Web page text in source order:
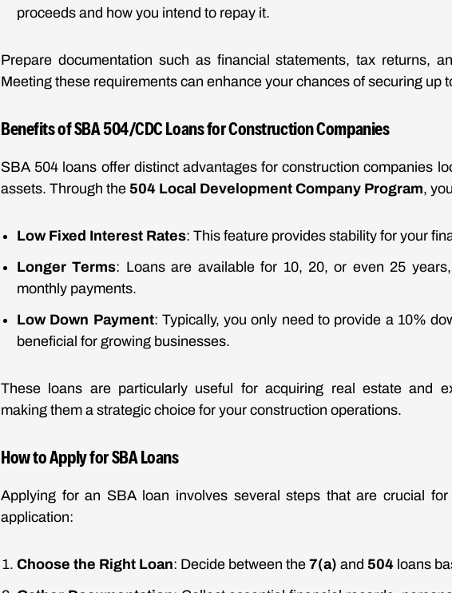
proceeds and how you intend to repay it.
Prepare documentation such as financial statements, tax returns,
Meeting these requirements can enhance your chances of securing up
Benefits of SBA 504/CDC Loans for Construction Companies
SBA 504 loans offer distinct advantages for construction companies
assets. Through the 504 Local Development Company Program,
Low Fixed Interest Rates: This feature provides stability for your
Longer Terms: Loans are available for 10, 20, or even 25
monthly payments.
Low Down Payment: Typically, you only need to provide a 10%
beneficial for growing businesses.
These loans are particularly useful for acquiring real estate and
making them a strategic choice for your construction operations.
How to Apply for SBA Loans
Applying for an SBA loan involves several steps that are crucial
application:
Choose the Right Loan: Decide between the 7(a) and 504 loans